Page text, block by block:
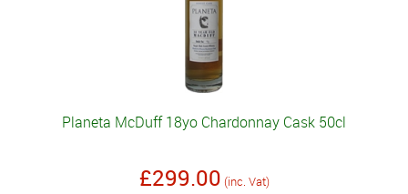
Planeta McDuff 18yo Chardonnay Cask 50cl
£299.00 (inc. Vat)